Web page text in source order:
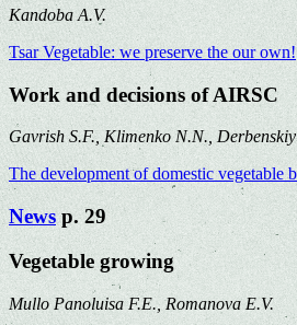
Kandoba A.V.
Tsar Vegetable: we preserve the our own!
Work and decisions of AIRSC
Gavrish S.F., Klimenko N.N.,
The development of domestic vegetable
Newsp. 29
Vegetable growing
Mullo Panoluisa F.Е., Romanova Е.V.